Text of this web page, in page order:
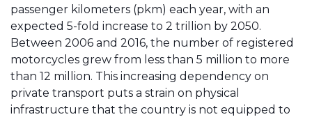
passenger kilometers (pkm) each year, with an
expected 5-fold increase to 2 trillion by 2050.
Between 2006 and 2016, the number of registered
motorcycles grew from less than 5 million to more
than 12 million. This increasing dependency on
private transport puts a strain on physical
infrastructure that the country is not equipped to